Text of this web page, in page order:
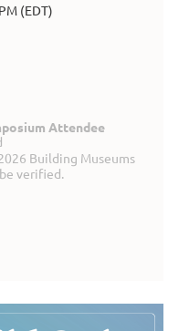
(EDT)
Attendee
Building Museums
verified.